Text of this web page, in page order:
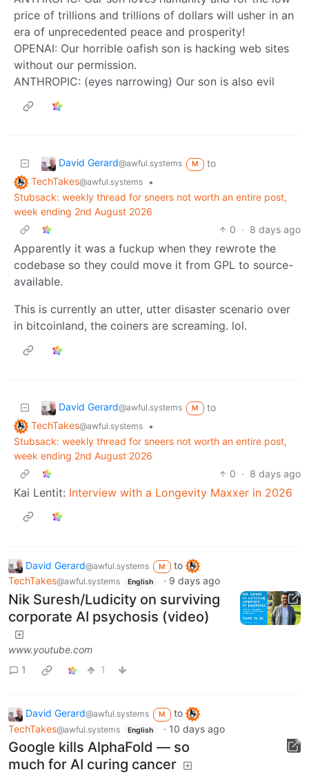
price of trillions and trillions of dollars will usher in an
era of unprecedented peace and prosperity!
OPENAI: Our horrible oafish son is hacking web sites
without our permission.
ANTHROPIC: (eyes narrowing) Our son is also evil
David Gerard@awful.systems M
to
TechTakes@awful.systems
•
Stubsack: weekly thread for sneers not worth an entire post,
week ending 2nd August 2026
0 · 8 days ago
Apparently it was a fuckup when they rewrote the
codebase so they could move it from GPL to source-
available.
This is currently an utter, utter disaster scenario over
in bitcoinland, the coiners are screaming. lol.
David Gerard@awful.systems M
to
TechTakes@awful.systems
•
Stubsack: weekly thread for sneers not worth an entire post,
week ending 2nd August 2026
0 · 8 days ago
Kai Lentit: Interview with a Longevity Maxxer in 2026
David Gerard@awful.systems M
to
TechTakes@awful.systems English · 9 days ago
Nik Suresh/Ludicity on surviving
corporate AI psychosis (video)
www.youtube.com
1
1
David Gerard@awful.systems M
to
TechTakes@awful.systems English · 10 days ago
Google kills AlphaFold — so
much for AI curing cancer